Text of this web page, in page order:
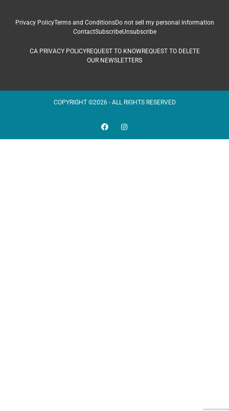
Privacy PolicyTerms and ConditionsDo not sell my personal information
ContactSubscribeUnsubscribe
CA PRIVACY POLICYREQUEST TO KNOWREQUEST TO DELETE
OUR NEWSLETTERS
COPYRIGHT ©2026 - ALL RIGHTS RESERVED